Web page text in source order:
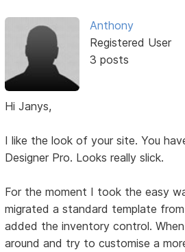
Anthony
Registered User
3 posts
Hi Janys,
I like the look of your site. You
Designer Pro. Looks really slick.
For the moment I took the easy
migrated a standard template
added the inventory control.
around and try to customise a